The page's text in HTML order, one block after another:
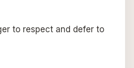
to respect and defer to